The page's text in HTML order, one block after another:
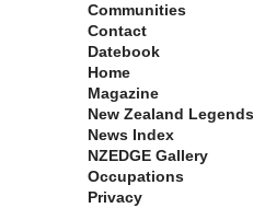
Communities
Contact
Datebook
Home
Magazine
New Zealand Legends
News Index
NZEDGE Gallery
Occupations
Privacy